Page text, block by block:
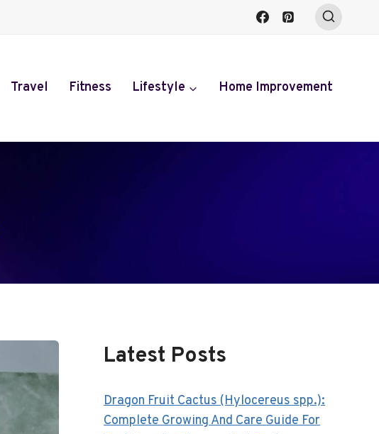
Travel Fitness Lifestyle Home Improvement
Latest Posts
Dragon Fruit Cactus (Hylocereus spp.):
Complete Growing And Care Guide For